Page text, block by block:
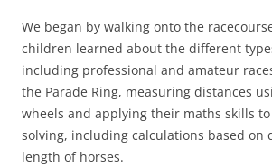
We began by walking onto the
children learned about the different
including professional and amateur
the Parade Ring, measuring distances
wheels and applying their maths skills
solving, including calculations based on
length of horses.